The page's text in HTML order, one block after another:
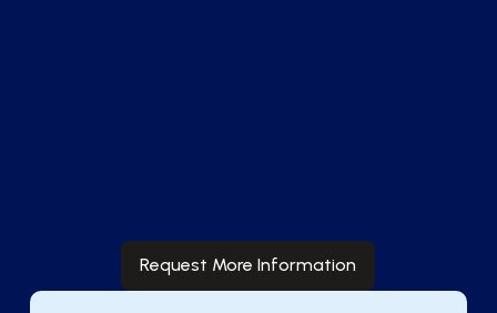
Request More Information